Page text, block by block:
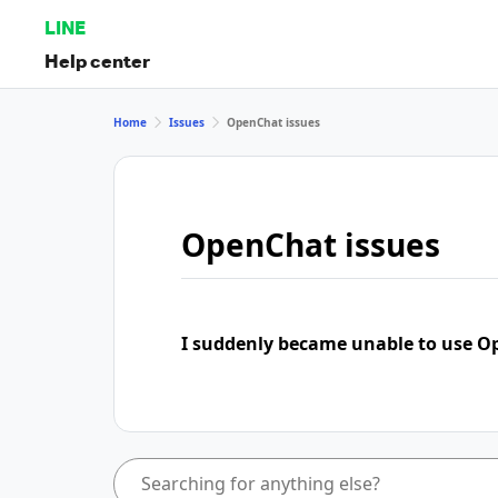
LINE
Help center
Home Issues OpenChat issues
OpenChat issues
I suddenly became unable to use